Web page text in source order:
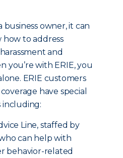
business owner, it can
to address
and
you’re with ERIE, you
ERIE customers
have special
including:
Line, staffed by
can help with
behavior-related